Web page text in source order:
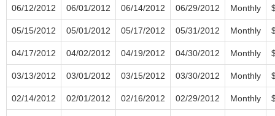
06/12/2012 06/01/2012 06/14/2012 06/29/2012 Monthly
05/15/2012 05/01/2012 05/17/2012 05/31/2012 Monthly
04/17/2012 04/02/2012 04/19/2012 04/30/2012 Monthly
03/13/2012 03/01/2012 03/15/2012 03/30/2012 Monthly
02/14/2012 02/01/2012 02/16/2012 02/29/2012 Monthly